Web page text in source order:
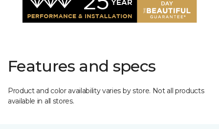
Features and specs
Product and color availability varies by store. Not all products
available in all stores.